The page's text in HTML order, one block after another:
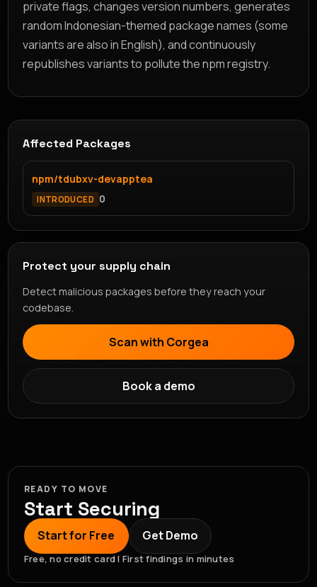
private flags, changes version numbers, generates
random Indonesian-themed package names (some
variants are also in English), and continuously
republishes variants to pollute the npm registry.
Affected Packages
npm/tdubxv-devapptea
INTRODUCED 0
Protect your supply chain
Detect malicious packages before they reach your
codebase.
Scan with Corgea
Book a demo
READY TO MOVE
Start Securing
Start for Free Get Demo
Free, no credit card | First findings in minutes